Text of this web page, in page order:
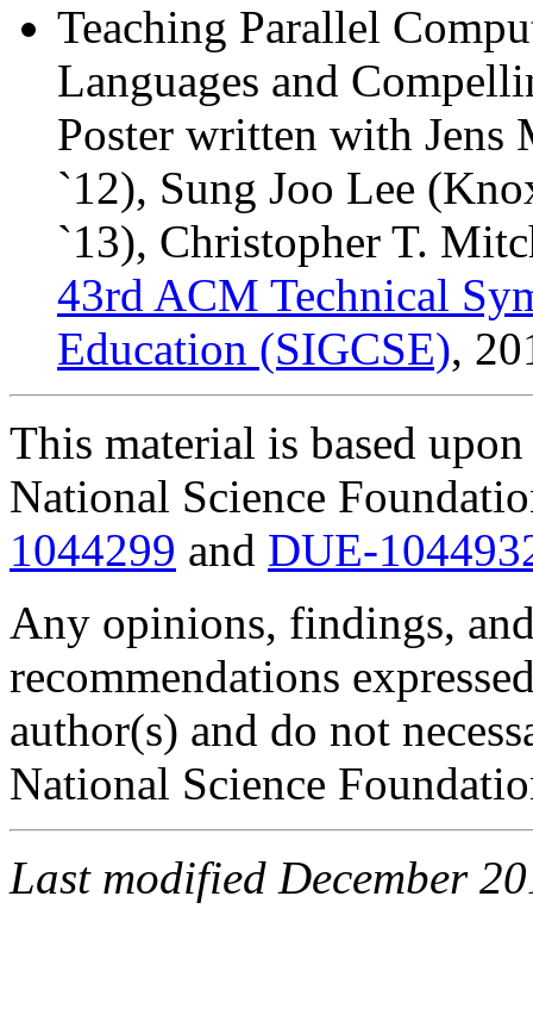
Teaching Parallel
Languages and
Poster written with Jens
`12), Sung Joo Lee
`13), Christopher T.
43rd ACM Technical
Education (SIGCSE),
This material is based
National Science
1044299 and DUE-
Any opinions, findings,
recommendations
author(s) and do not
National Science
Last modified December